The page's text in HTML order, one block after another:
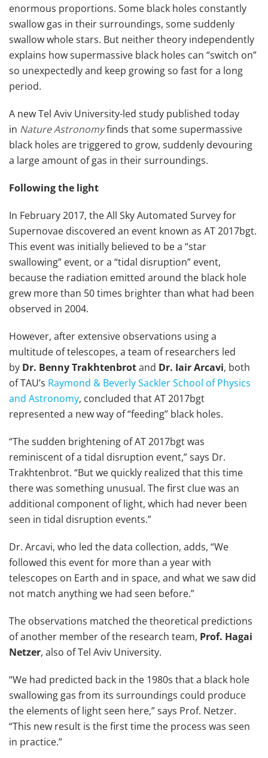
enormous proportions. Some black holes constantly
swallow gas in their surroundings, some suddenly
swallow whole stars. But neither theory independently
explains how supermassive black holes can “switch on”
so unexpectedly and keep growing so fast for a long
period.
A new Tel Aviv University-led study published today
in Nature Astronomyfinds that some supermassive
black holes are triggered to grow, suddenly devouring
a large amount of gas in their surroundings.
Following the light
In February 2017, the All Sky Automated Survey for
Supernovae discovered an event known as AT 2017bgt.
This event was initially believed to be a “star
swallowing” event, or a “tidal disruption” event,
because the radiation emitted around the black hole
grew more than 50 times brighter than what had been
observed in 2004.
However, after extensive observations using a
multitude of telescopes, a team of researchers led
by Dr. Benny Trakhtenbrotand Dr. Iair Arcavi, both
of TAU’s Raymond & Beverly Sackler School of Physics
and Astronomy, concluded that AT 2017bgt
represented a new way of “feeding” black holes.
“The sudden brightening of AT 2017bgt was
reminiscent of a tidal disruption event,” says Dr.
Trakhtenbrot. “But we quickly realized that this time
there was something unusual. The first clue was an
additional component of light, which had never been
seen in tidal disruption events.”
Dr. Arcavi, who led the data collection, adds, “We
followed this event for more than a year with
telescopes on Earth and in space, and what we saw did
not match anything we had seen before.”
The observations matched the theoretical predictions
of another member of the research team, Prof. Hagai
Netzer, also of Tel Aviv University.
“We had predicted back in the 1980s that a black hole
swallowing gas from its surroundings could produce
the elements of light seen here,” says Prof. Netzer.
“This new result is the first time the process was seen
in practice.”